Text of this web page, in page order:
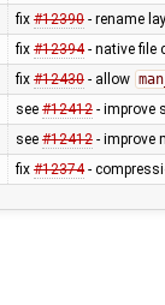
fix #12390- rename
fix #12394- native file
fix #12430- allow
see #12412- improve
see #12412- improve
fix #12374-